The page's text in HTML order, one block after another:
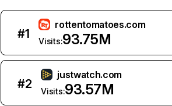
#1
rottentomatoes.com
Visits:93.75M
#2
justwatch.com
Visits:93.57M